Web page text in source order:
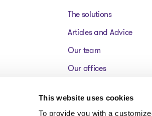
This website uses cookies
To provide you with a
The solutions
Articles and Advice
Our team
Our offices